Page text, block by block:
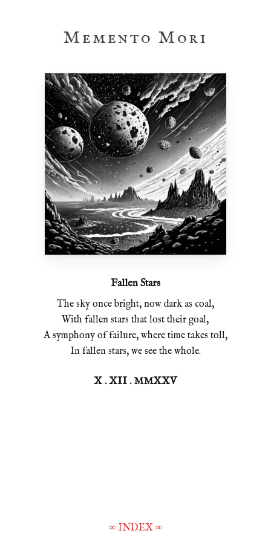
Memento Mori
Fallen Stars
The sky once bright, now dark as coal,
With fallen stars that lost their goal,
A symphony of failure, where time takes toll,
In fallen stars, we see the whole.
X . XII . MMXXV
∞ INDEX∞